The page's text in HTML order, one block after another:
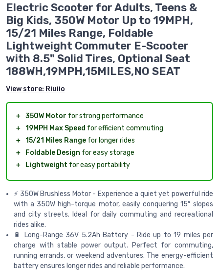
Electric Scooter for Adults, Teens &
Big Kids, 350W Motor Up to 19MPH,
15/21 Miles Range, Foldable
Lightweight Commuter E-Scooter
with 8.5" Solid Tires, Optional Seat
188WH,19MPH,15MILES,NO SEAT
View store: Riuiio
＋ 350W Motor for strong performance
＋ 19MPH Max Speed for efficient commuting
＋ 15/21 Miles Range for longer rides
＋
Foldable Design for easy storage
＋
Lightweight for easy portability
⚡ 350W Brushless Motor - Experience a quiet yet powerful ride
with a 350W high-torque motor, easily conquering 15° slopes
and city streets. Ideal for daily commuting and recreational
rides alike.
🔋 Long-Range 36V 5.2Ah Battery - Ride up to 19 miles per
charge with stable power output. Perfect for commuting,
running errands, or weekend adventures. The energy-efficient
battery ensures longer rides and reliable performance.